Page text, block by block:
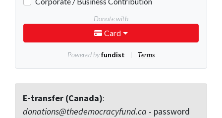
E-transfer (Canada):
donations@thedemocracyfund.ca - password